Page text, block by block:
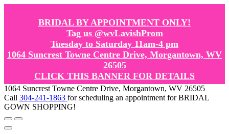
BRIDAL BY APPOINTMENT ONLY!
Tag us @wvLavishProm
Tuesday to Saturday 11am-4 pm
1064 Suncrest Towne Centre Drive, Morgantown, WV
26505
CLICK THIS BANNER FOR DETAILS
1064 Suncrest Towne Centre Drive, Morgantown, WV 26505
Call 304-241-1863 for scheduling an appointment for BRIDAL
GOWN SHOPPING!